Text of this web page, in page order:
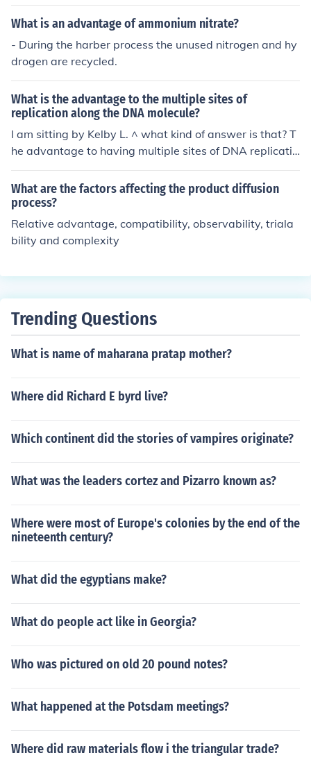
What is an advantage of ammonium nitrate?
- During the harber process the unused nitrogen and hy
drogen are recycled.
What is the advantage to the multiple sites of
replication along the DNA molecule?
I am sitting by Kelby L. ^ what kind of answer is that? T
he advantage to having multiple sites of DNA replicatio
n is basically to quicken the process of DNA replication
Why the process needs to be quicken... im not too sure...
What are the factors affecting the product diffusion
process?
Relative advantage, compatibility, observability, triala
bility and complexity
Trending Questions
What is name of maharana pratap mother?
Where did Richard E byrd live?
Which continent did the stories of vampires originate?
What was the leaders cortez and Pizarro known as?
Where were most of Europe's colonies by the end of the
nineteenth century?
What did the egyptians make?
What do people act like in Georgia?
Who was pictured on old 20 pound notes?
What happened at the Potsdam meetings?
Where did raw materials flow i the triangular trade?